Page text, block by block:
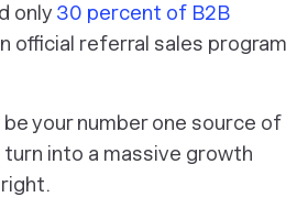
only 30 percent of B2B
official referral sales program
your number one source of
turn into a massive growth